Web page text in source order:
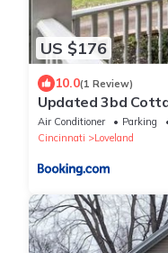
US $176
10.0(1 Review)
Updated 3bd
access!
Air Conditioner Parking
Cincinnati
Loveland